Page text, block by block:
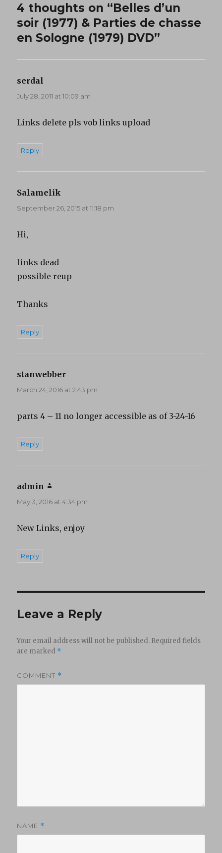
4 thoughts on “Belles d’un
soir (1977) & Parties de chasse
en Sologne (1979) DVD”
serdal
July 28, 2011 at 10:09 am
Links delete pls vob links upload
Reply
Salamelik
September 26, 2015 at 11:18 pm
Hi,
links dead
possible reup
Thanks
Reply
stanwebber
March 24, 2016 at 2:43 pm
parts 4 – 11 no longer accessible as of 3-24-16
Reply
admin
May 3, 2016 at 4:34 pm
New Links, enjoy
Reply
Leave a Reply
Your email address will not be published. Required fields
are marked *
COMMENT *
NAME *